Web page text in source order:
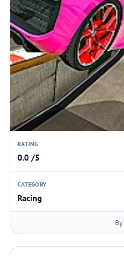
RATING
0.0 /5
CATEGORY
Racing
By